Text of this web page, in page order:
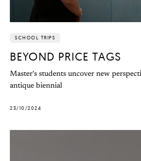
SCHOOL TRIPS
BEYOND PRICE TAGS
Master's students uncover new
antique biennial
23/10/2024